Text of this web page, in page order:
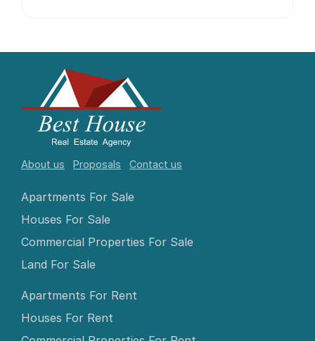
About us Proposals Contact us
Apartments For Sale
Houses For Sale
Commercial Properties For Sale
Land For Sale
Apartments For Rent
Houses For Rent